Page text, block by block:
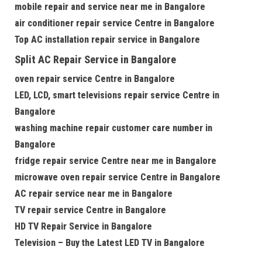
mobile repair and service near me in Bangalore
air conditioner repair service Centre in Bangalore
Top AC installation repair service in Bangalore
Split AC Repair Service in Bangalore
oven repair service Centre in Bangalore
LED, LCD, smart televisions repair service Centre in
Bangalore
washing machine repair customer care number in
Bangalore
fridge repair service Centre near me in Bangalore
microwave oven repair service Centre in Bangalore
AC repair service near me in Bangalore
TV repair service Centre in Bangalore
HD TV Repair Service in Bangalore
Television – Buy the Latest LED TV in Bangalore